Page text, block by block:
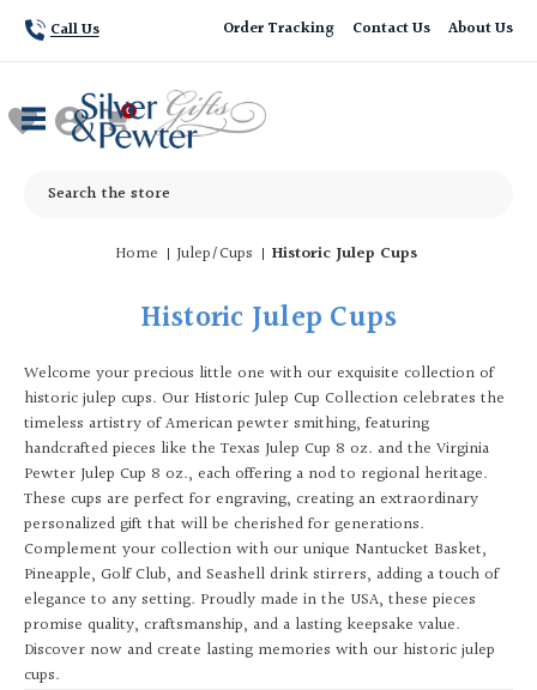
Call Us Order Tracking Contact Us About Us
Search
Home Julep/Cups Historic Julep Cups
Historic Julep Cups
Welcome your precious little one with our exquisite collection of
historic julep cups. Our Historic Julep Cup Collection celebrates the
timeless artistry of American pewter smithing, featuring
handcrafted pieces like the Texas Julep Cup 8 oz. and the Virginia
Pewter Julep Cup 8 oz., each offering a nod to regional heritage.
These cups are perfect for engraving, creating an extraordinary
personalized gift that will be cherished for generations.
Complement your collection with our unique Nantucket Basket,
Pineapple, Golf Club, and Seashell drink stirrers, adding a touch of
elegance to any setting. Proudly made in the USA, these pieces
promise quality, craftsmanship, and a lasting keepsake value.
Discover now and create lasting memories with our historic julep
cups.